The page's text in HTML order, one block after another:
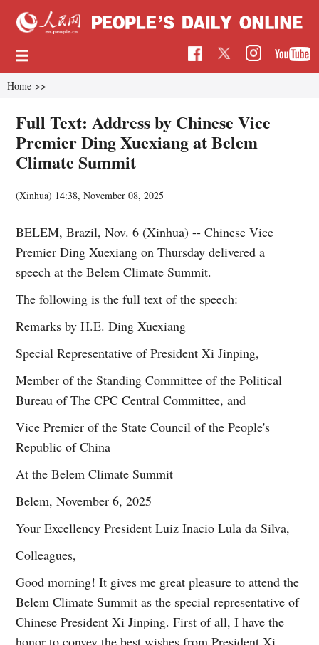
Home >>
Full Text: Address by Chinese Vice
Premier Ding Xuexiang at Belem
Climate Summit
(Xinhua) 14:38, November 08, 2025
BELEM, Brazil, Nov. 6 (Xinhua) -- Chinese Vice
Premier Ding Xuexiang on Thursday delivered a
speech at the Belem Climate Summit.
The following is the full text of the speech:
Remarks by H.E. Ding Xuexiang
Special Representative of President Xi Jinping,
Member of the Standing Committee of the Political
Bureau of The CPC Central Committee, and
Vice Premier of the State Council of the People's
Republic of China
At the Belem Climate Summit
Belem, November 6, 2025
Your Excellency President Luiz Inacio Lula da Silva,
Colleagues,
Good morning! It gives me great pleasure to attend the
Belem Climate Summit as the special representative of
Chinese President Xi Jinping. First of all, I have the
honor to convey the best wishes from President Xi